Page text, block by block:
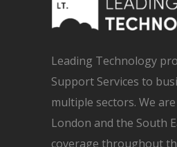
Leading Technology
Support Services to
multiple sectors. We
London and the South
coverage throughout